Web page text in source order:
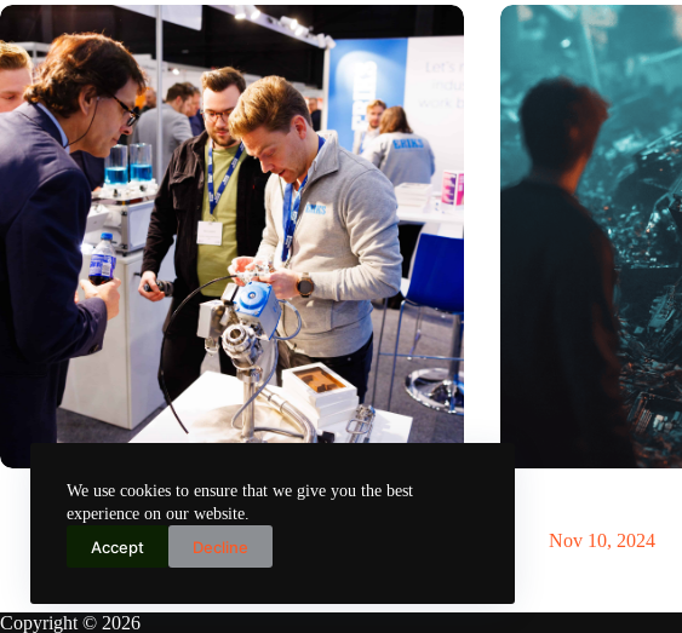
We use cookies to ensure that we give you the best
experience on our website.
Accept Decline
masterclass and an exciting place for wonder
Nov 14, 2024
Nov 10, 2024
Copyright © 2026